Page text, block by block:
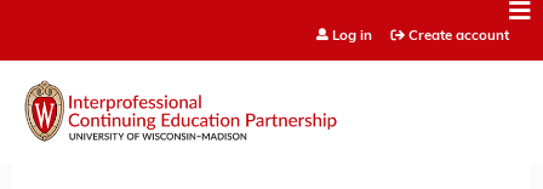
Log in Create account